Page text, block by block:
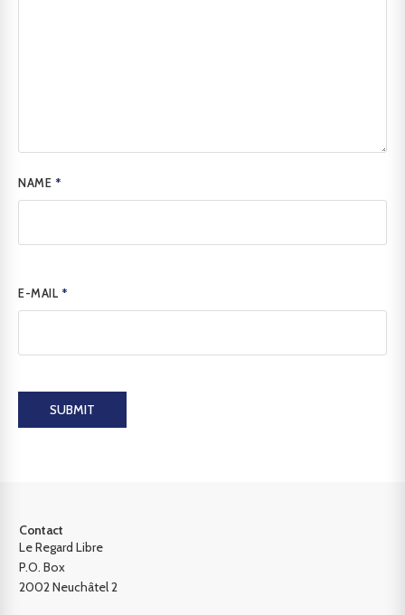
NAME *
E-MAIL *
SUBMIT
Contact
Le Regard Libre
P.O. Box
2002 Neuchâtel 2